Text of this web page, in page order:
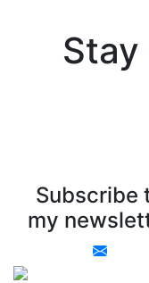
Subscribe
my